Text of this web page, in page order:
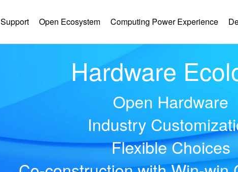
Support Open Ecosystem Computing Power Experience
Hardware
Open Hardware
Industry
Flexible Choices